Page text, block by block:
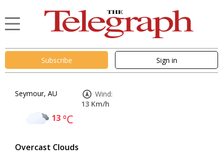
Subscribe Sign in
Seymour, AU
13°C
Overcast Clouds
Wind:
13 Km/h